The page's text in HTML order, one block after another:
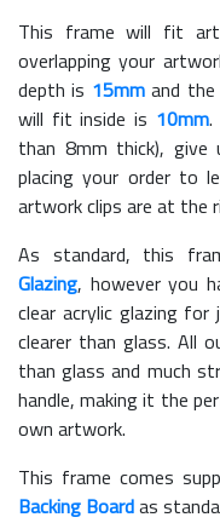
This frame will fit
overlapping your
depth is 15mmand the
will fit inside is 10mm.
than 8mm thick),
placing your order to
artwork clips are at the
As standard, this
Glazing, however you
clear acrylic glazing for
clearer than glass. All
than glass and much
handle, making it the
own artwork.
This frame comes
Backing Boardas